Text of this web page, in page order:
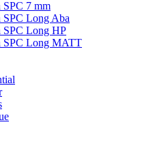
SPC 7 mm
SPC Long Aba
SPC Long HP
SPC Long MATT